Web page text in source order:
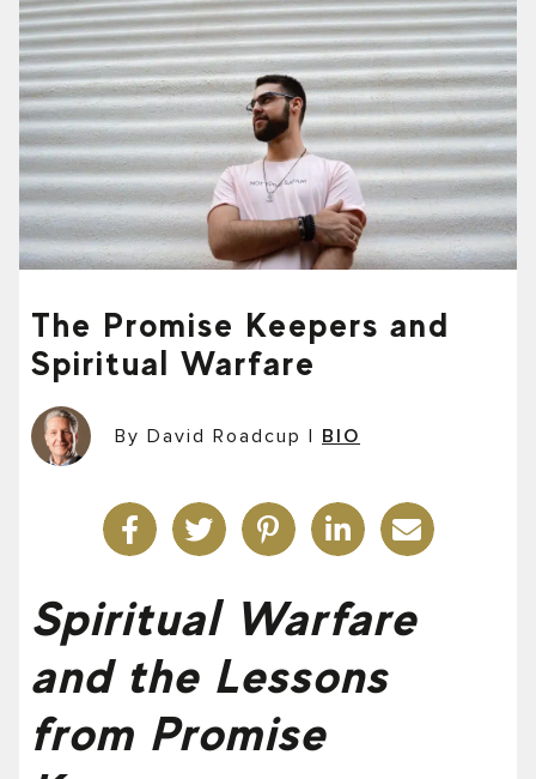
The Promise Keepers and
Spiritual Warfare
By David Roadcup BIO
Spiritual Warfare
and the Lessons
from Promise